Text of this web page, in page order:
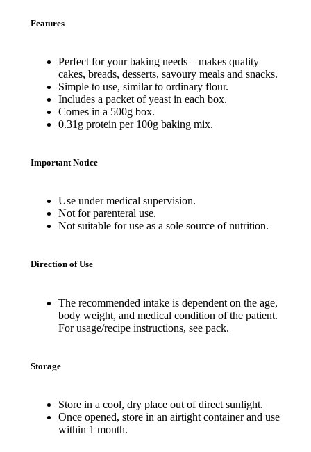
Features
Perfect for your baking needs – makes quality
cakes, breads, desserts, savoury meals and snacks.
Simple to use, similar to ordinary flour.
Includes a packet of yeast in each box.
Comes in a 500g box.
0.31g protein per 100g baking mix.
Important Notice
Use under medical supervision.
Not for parenteral use.
Not suitable for use as a sole source of nutrition.
Direction of Use
The recommended intake is dependent on the age,
body weight, and medical condition of the patient.
For usage/recipe instructions, see pack.
Storage
Store in a cool, dry place out of direct sunlight.
Once opened, store in an airtight container and use
within 1 month.